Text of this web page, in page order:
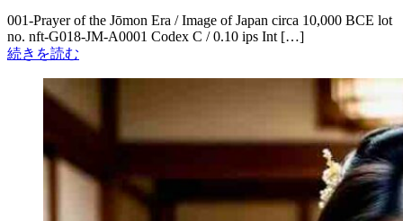
001-Prayer of the Jōmon Era / Image of Japan circa 10,000 BCE lot
no. nft-G018-JM-A0001 Codex C / 0.10 ips Int […]
続きを読む